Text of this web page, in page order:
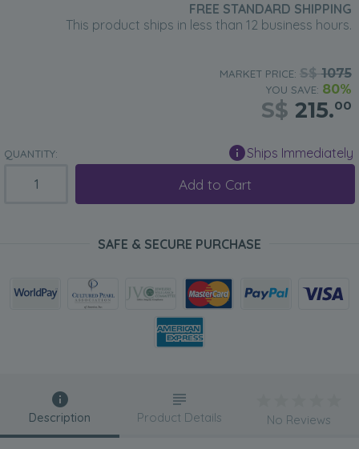
FREE STANDARD SHIPPING
This product ships in less than 12 business hours.
MARKET PRICE: S$1075
YOU SAVE: 80%
S$ 215.00
QUANTITY: Ships Immediately
Add to Cart
SAFE & SECURE PURCHASE
Description Product Details No Reviews